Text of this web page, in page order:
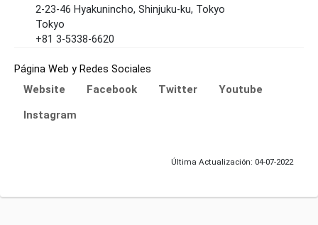
2-23-46 Hyakunincho, Shinjuku-ku, Tokyo
Tokyo
+81 3-5338-6620
Página Web y Redes Sociales
Website Facebook Twitter
Youtube
Instagram
Última Actualización: 04-07-2022